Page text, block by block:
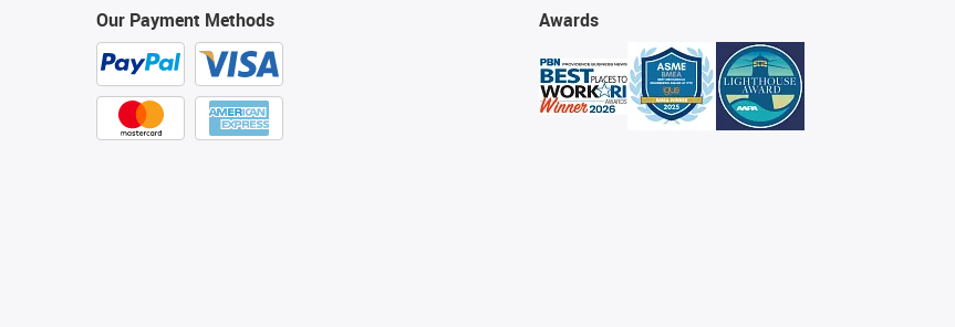
Our Payment Methods Awards